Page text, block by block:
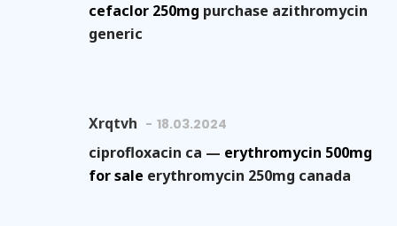
cefaclor 250mg purchase azithromycin
generic
Xrqtvh 18.03.2024
ciprofloxacin ca — erythromycin 500mg
for sale erythromycin 250mg canada